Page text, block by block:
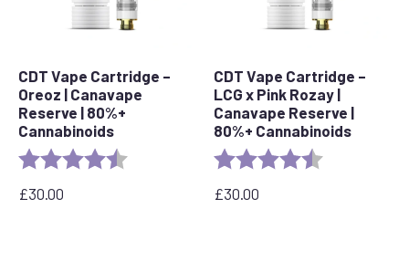
CDT Vape Cartridge –
Oreoz | Canavape
Reserve | 80%+
Cannabinoids
Rating: 4.4 out of 5 stars
£30.00
CDT Vape Cartridge –
LCG x Pink Rozay |
Canavape Reserve |
80%+ Cannabinoids
Rating:
£30.00